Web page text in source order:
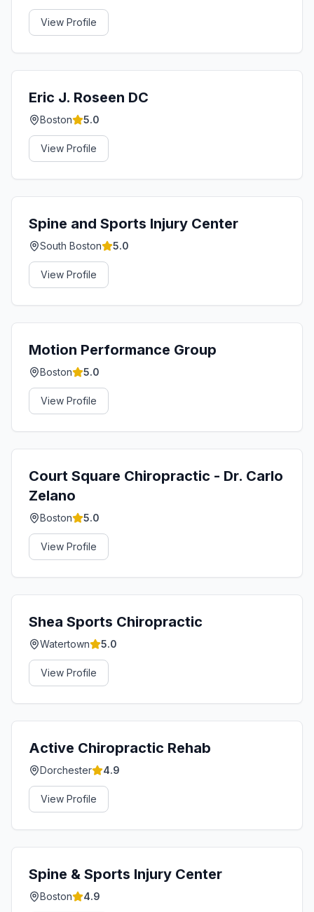
View Profile
Eric J. Roseen DC
Boston 5.0
View Profile
Spine and Sports Injury Center
South Boston 5.0
View Profile
Motion Performance Group
Boston 5.0
View Profile
Court Square Chiropractic - Dr. Carlo
Zelano
Boston 5.0
View Profile
Shea Sports Chiropractic
Watertown 5.0
View Profile
Active Chiropractic Rehab
Dorchester 4.9
View Profile
Spine & Sports Injury Center
Boston 4.9